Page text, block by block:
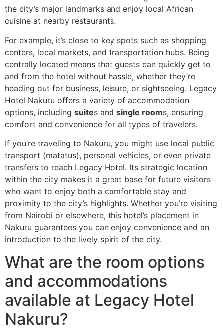
the city’s major landmarks and enjoy local African
cuisine at nearby restaurants.
For example, it’s close to key spots such as shopping
centers, local markets, and transportation hubs. Being
centrally located means that guests can quickly get to
and from the hotel without hassle, whether they’re
heading out for business, leisure, or sightseeing. Legacy
Hotel Nakuru offers a variety of accommodation
options, including suites and single rooms, ensuring
comfort and convenience for all types of travelers.
If you’re traveling to Nakuru, you might use local public
transport (matatus), personal vehicles, or even private
transfers to reach Legacy Hotel. Its strategic location
within the city makes it a great base for future visitors
who want to enjoy both a comfortable stay and
proximity to the city’s highlights. Whether you’re visiting
from Nairobi or elsewhere, this hotel’s placement in
Nakuru guarantees you can enjoy convenience and an
introduction to the lively spirit of the city.
What are the room options
and accommodations
available at Legacy Hotel
Nakuru?